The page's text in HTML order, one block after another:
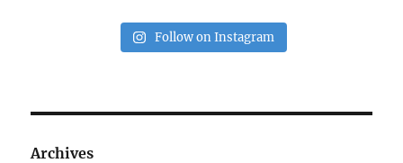
Follow on Instagram
Archives